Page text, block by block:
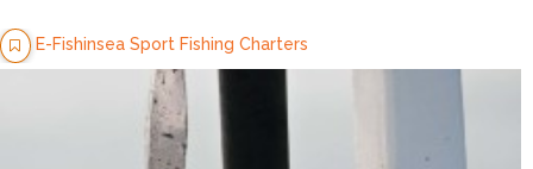
E-Fishinsea Sport Fishing Charters